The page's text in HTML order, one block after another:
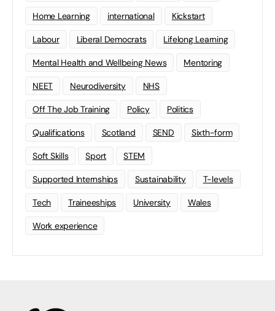
Home Learning international Kickstart
Labour Liberal Democrats Lifelong Learning
Mental Health and Wellbeing News Mentoring
NEET Neurodiversity NHS
Off The Job Training Policy Politics
Qualifications Scotland SEND Sixth-form
Soft Skills Sport STEM
Supported Internships Sustainability T-levels
Tech Traineeships University Wales
Work experience